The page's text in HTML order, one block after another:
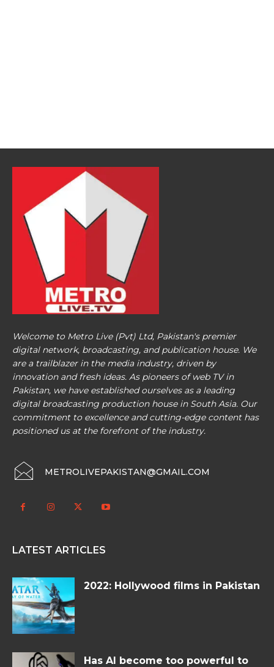
Welcome to Metro Live (Pvt) Ltd, Pakistan's premier
digital network, broadcasting, and publication house. We
are a trailblazer in the media industry, driven by
innovation and fresh ideas. As pioneers of web TV in
Pakistan, we have established ourselves as a leading
digital broadcasting production house in South Asia. Our
commitment to excellence and cutting-edge content has
positioned us at the forefront of the industry.
METROLIVEPAKISTAN@GMAIL.COM
LATEST ARTICLES
2022: Hollywood films in Pakistan
Has AI become too powerful to